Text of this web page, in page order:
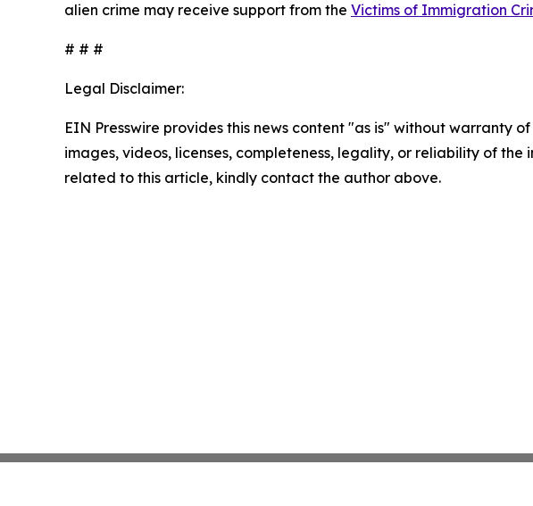
alien crime may receive support from the Victims of Immigration
# # #
Legal Disclaimer:
EIN Presswire provides this news content "as is" without warranty
images, videos, licenses, completeness, legality, or reliability of
related to this article, kindly contact the author above.